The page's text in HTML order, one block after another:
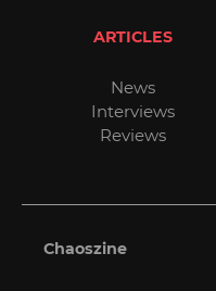
ARTICLES
News
Interviews
Reviews
Chaoszine